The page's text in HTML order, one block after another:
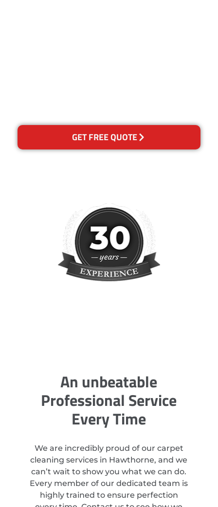
GET FREE QUOTE
An unbeatable
Professional Service
Every Time
We are incredibly proud of our carpet
cleaning services in Hawthorne, and we
can’t wait to show you what we can do.
Every member of our dedicated team is
highly trained to ensure perfection